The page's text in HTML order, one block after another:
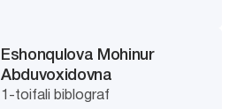
Eshonqulova Mohinur
Abduvoxidovna
1-toifali biblograf